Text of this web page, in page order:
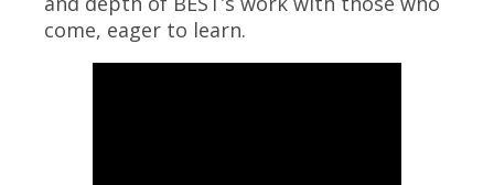
come, eager to learn.